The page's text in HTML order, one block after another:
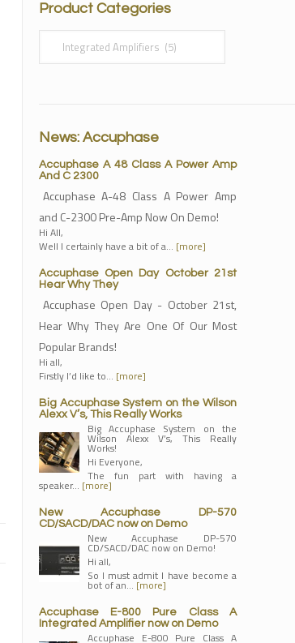
Product Categories
News: Accuphase
Accuphase A 48 Class A Power Amp
And C 2300
Accuphase A-48 Class A Power Amp
and C-2300 Pre-Amp Now On Demo!
Hi All,
Well I certainly have a bit of a… [more]
Accuphase Open Day October 21st
Hear Why They
Accuphase Open Day - October 21st,
Hear Why They Are One Of Our Most
Popular Brands!
Hi all,
Firstly I’d like to… [more]
Big Accuphase System on the Wilson
Alexx V’s, This Really Works
Big Accuphase System on the
Wilson Alexx V’s, This Really
Works!
Hi Everyone,
The fun part with having a
speaker… [more]
New Accuphase DP-570
CD/SACD/DAC now on Demo
New Accuphase DP-570
CD/SACD/DAC now on Demo!
Hi all,
So I must admit I have become a
bot of an… [more]
Accuphase E-800 Pure Class A
Integrated Amplifier now on Demo
Accuphase E-800 Pure Class A